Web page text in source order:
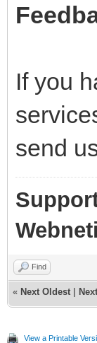
If you
send
Find
« Next Oldest
View a Printable